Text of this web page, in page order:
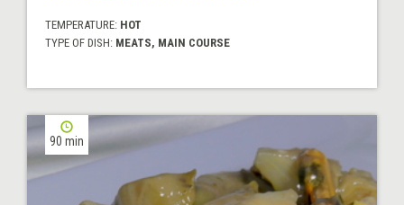
TEMPERATURE: HOT
TYPE OF DISH: MEATS, MAIN COURSE
90 min